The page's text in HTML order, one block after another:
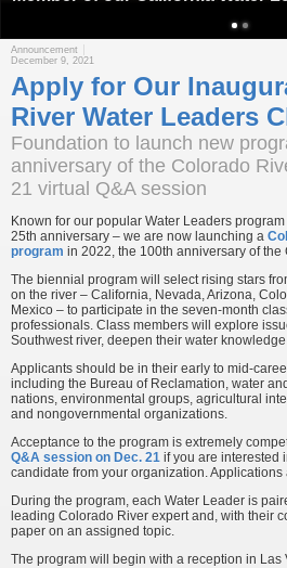
Announcement
December 9, 2021
Apply for Our
River Water Leaders
Foundation to launch new
anniversary of the Colorado
21 virtual Q&A session
Known for our popular Water Leaders
25th anniversary – we are now launching a
program in 2022, the 100th anniversary of
The biennial program will select rising stars
on the river – California, Nevada, Arizona,
Mexico – to participate in the seven-month
professionals. Class members will explore
Southwest river, deepen their water
Applicants should be in their early to mid-
including the Bureau of Reclamation, water
nations, environmental groups, agricultural
and nongovernmental organizations.
Acceptance to the program is extremely
Q&A session on Dec. 21 if you are interested
candidate from your organization. Applications
During the program, each Water Leader is
leading Colorado River expert and, with their
paper on an assigned topic.
The program will begin with a reception in Las